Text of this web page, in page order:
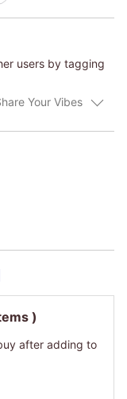
users by tagging
Your Vibes
)
after adding to